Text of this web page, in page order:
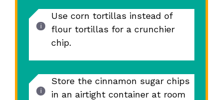
Use corn tortillas instead of
flour tortillas for a crunchier
chip.
Store the cinnamon sugar chips
in an airtight container at room